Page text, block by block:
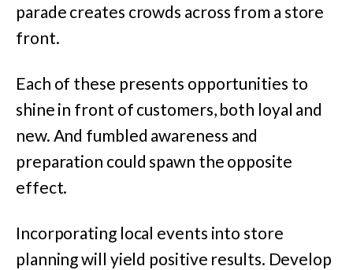
parade creates crowds across from a store
front.
Each of these presents opportunities to
shine in front of customers, both loyal and
new. And fumbled awareness and
preparation could spawn the opposite
effect.
Incorporating local events into store
planning will yield positive results. Develop